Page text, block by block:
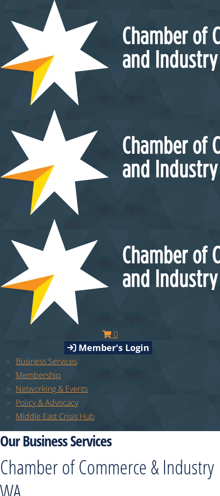
0
Member's Login
Business Services
Membership
Networking & Events
Policy & Advocacy
Middle East Crisis Hub
Our Business Services
Chamber of Commerce & Industry